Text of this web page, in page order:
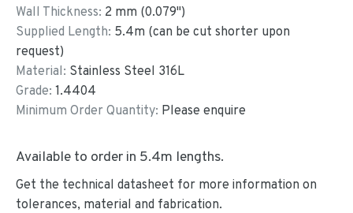
Wall Thickness: 2 mm (0.079")
Supplied Length: 5.4m (can be cut shorter upon
request)
Material: Stainless Steel 316L
Grade: 1.4404
Minimum Order Quantity: Please enquire
Available to order in 5.4m lengths.
Get the technical datasheet for more information on
tolerances, material and fabrication.